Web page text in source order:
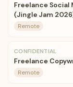
Freelance
(Jingle Jam
Remote
CONFIDENTIAL
Freelance
Remote